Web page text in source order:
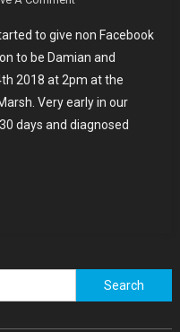
Short
Story…
to give non Facebook
to be Damian and
2018 at 2pm at the
Very early in our
days and diagnosed
Search
for: